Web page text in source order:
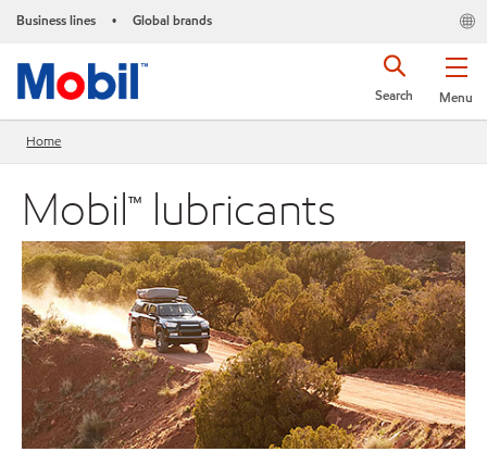
Business lines • Global brands
Menu
Search
Home
Mobil™ lubricants